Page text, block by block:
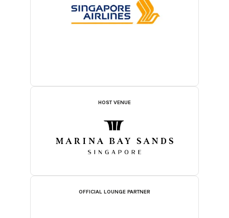
HOST VENUE
OFFICIAL LOUNGE PARTNER